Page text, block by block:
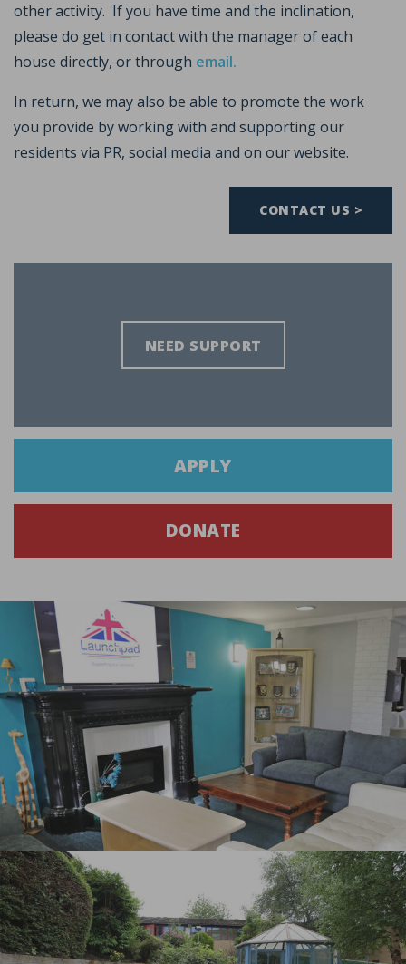
other activity. If you have time and the inclination,
please do get in contact with the manager of each
house directly, or through email.
In return, we may also be able to promote the work
you provide by working with and supporting our
residents via PR, social media and on our website.
CONTACT US >
NEED SUPPORT
APPLY
DONATE